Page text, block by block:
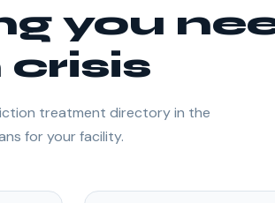
you
crisis
treatment directory in the
for your facility.